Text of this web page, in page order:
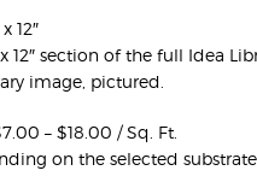
12″
12″ section of the full Idea
image, pictured.
– $18.00 / Sq. Ft.
on the selected substrate.